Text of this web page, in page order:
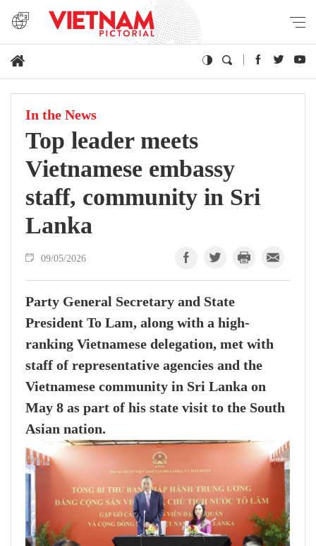
In the News
Top leader meets
Vietnamese embassy
staff, community in Sri
Lanka
09/05/2026
Party General Secretary and State
President To Lam, along with a high-
ranking Vietnamese delegation, met with
staff of representative agencies and the
Vietnamese community in Sri Lanka on
May 8 as part of his state visit to the South
Asian nation.